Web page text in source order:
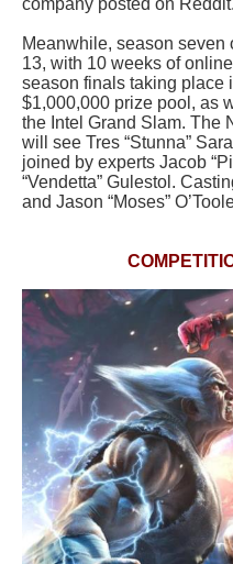
Meanwhile, season seven
13, with 10 weeks of
season finals taking place
$1,000,000 prize pool, as
the Intel Grand Slam. The
will see Tres “Stunna”
joined by experts Jacob
“Vendetta” Gulestol.
and Jason “Moses”